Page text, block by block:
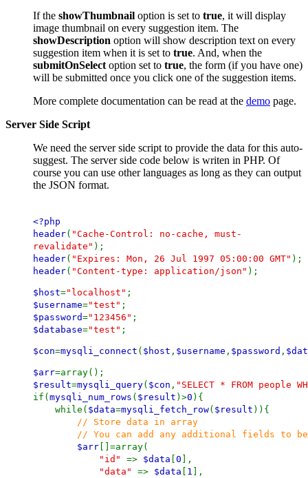
If the showThumbnail option is set to true, it will display
image thumbnail on every suggestion item. The
showDescription option will show description text on every
suggestion item when it is set to true. And, when the
submitOnSelect option set to true, the form (if you have one)
will be submitted once you click one of the suggestion items.
More complete documentation can be read at the demo page.
Server Side Script
We need the server side script to provide the data for this auto-
suggest. The server side code below is writen in PHP. Of
course you can use other languages as long as they can output
the JSON format.
<?php
header( "Cache-Control: no-cache, must-
revalidate" );
header( "Expires: Mon, 26 Jul 1997 05:00:00 GMT" );
header( "Content-type: application/json" );
$host="localhost" ;
$username="test" ;
$password="123456" ;
$database="test" ;
$con=mysqli_connect ( $host , $username , $password ,
$arr=array();
$result=mysqli_query( $con , "SELECT * FROM people
if( mysqli_num_rows ( $result )>0 ){
while( $data=mysqli_fetch_row( $result )){
// Store data in array
// You can add any additional fields to be
$arr []=array(
"id" => $data 0 ],
"data" => $data 1 ],